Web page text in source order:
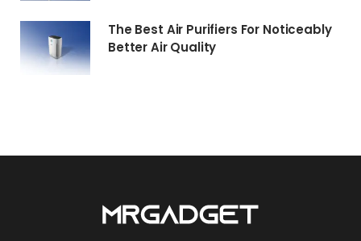
The Best Air Purifiers For Noticeably
Better Air Quality